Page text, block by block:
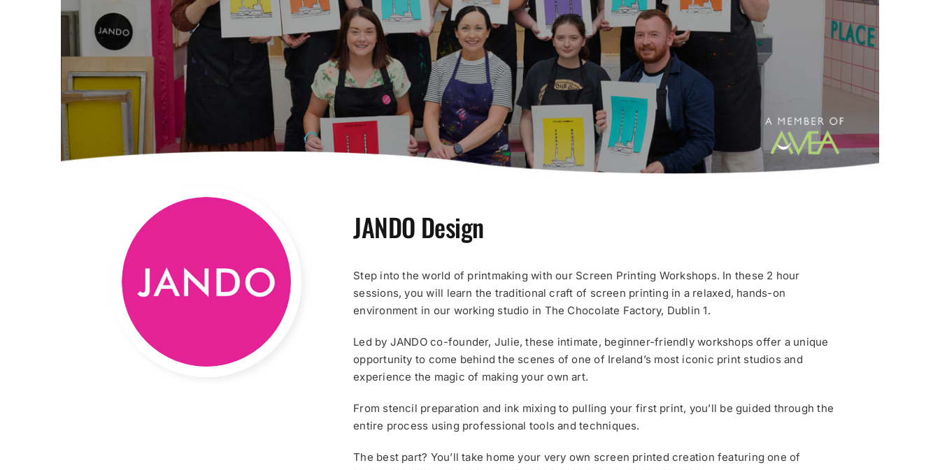
JANDO Design
Step into the world of printmaking with our Screen Printing Workshops. In these 2 hour
sessions, you will learn the traditional craft of screen printing in a relaxed, hands-on
environment in our working studio in The Chocolate Factory, Dublin 1.
Led by JANDO co-founder, Julie, these intimate, beginner-friendly workshops offer a unique
opportunity to come behind the scenes of one of Ireland’s most iconic print studios and
experience the magic of making your own art.
From stencil preparation and ink mixing to pulling your first print, you’ll be guided through the
entire process using professional tools and techniques.
The best part? You’ll take home your very own screen printed creation featuring one of